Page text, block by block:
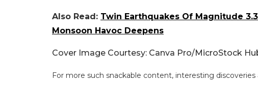
Also Read: Twin Earthquakes Of Magnitude
Monsoon Havoc Deepens
Cover Image Courtesy: Canva Pro/MicroStock
For more such snackable content, interesting